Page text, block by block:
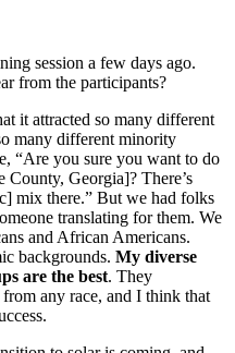
session a few days ago.
from the participants?
it attracted so many different
many different minority
“Are you sure you want to do
Georgia]? There’s
mix there.” But we had folks
translating for them. We
and African Americans.
backgrounds. My diverse
are the best. They
any race, and I think that